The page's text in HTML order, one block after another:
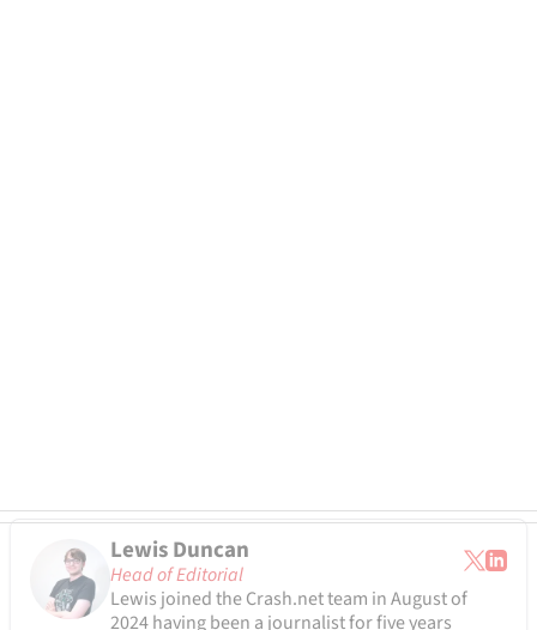
Lewis Duncan
Head of Editorial
Lewis joined the Crash.net team in August of
2024 having been a journalist for five years